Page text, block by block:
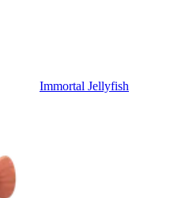
Immortal Jellyfish